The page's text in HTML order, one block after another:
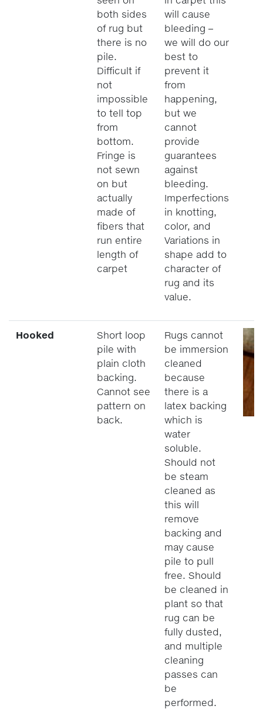
both sides
of rug but
there is no
pile.
Difficult if
not
impossible
to tell top
from
bottom.
Fringe is
not sewn
on but
actually
made of
fibers that
run entire
length of
carpet
will cause
bleeding –
we will do our
best to
prevent it
from
happening,
but we
cannot
provide
guarantees
against
bleeding.
Imperfections
in knotting,
color, and
Variations in
shape add to
character of
rug and its
value.
Hooked
Short loop
pile with
plain cloth
backing.
Cannot see
pattern on
back.
Rugs cannot
be immersion
cleaned
because
there is a
latex backing
which is
water
soluble.
Should not
be steam
cleaned as
this will
remove
backing and
may cause
pile to pull
free. Should
be cleaned in
plant so that
rug can be
fully dusted,
and multiple
cleaning
passes can
be
performed.